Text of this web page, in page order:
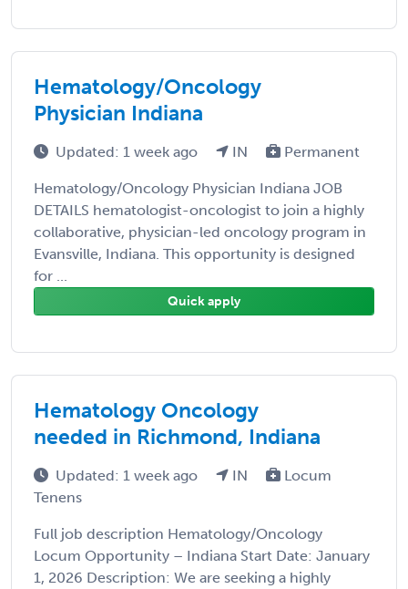
Hematology/Oncology
Physician Indiana
Updated: 1 week ago IN Permanent
Hematology/Oncology Physician Indiana JOB
DETAILS hematologist-oncologist to join a highly
collaborative, physician-led oncology program in
Evansville, Indiana. This opportunity is designed
for ...
Quick apply
Hematology Oncology
needed in Richmond, Indiana
Updated: 1 week ago IN
Locum
Tenens
Full job description Hematology/Oncology
Locum Opportunity – Indiana Start Date: January
1, 2026 Description: We are seeking a highly